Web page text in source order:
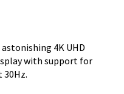
4K UHD
with support for
30Hz.